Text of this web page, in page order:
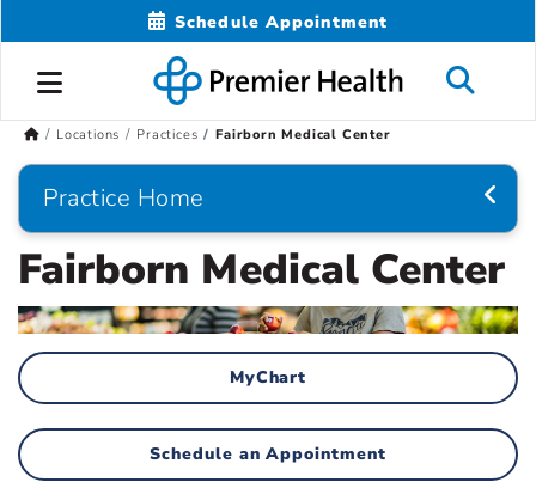
Schedule Appointment
Locations Practices Fairborn Medical Center
Practice Home
Fairborn Medical Center
MyChart
Schedule an Appointment